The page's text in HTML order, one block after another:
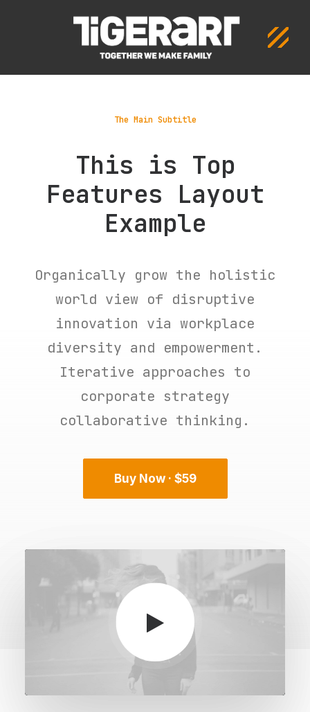
The Main Subtitle
This is Top
Features Layout
Example
Organically grow the holistic
world view of disruptive
innovation via workplace
diversity and empowerment.
Iterative approaches to
corporate strategy
collaborative thinking.
Buy Now · $59